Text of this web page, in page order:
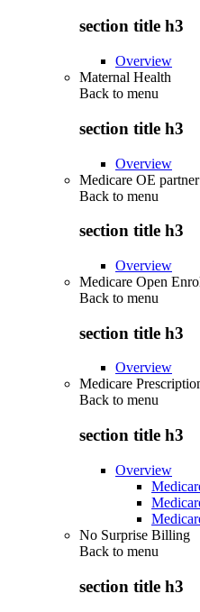
section title h3
Overview
Maternal Health
Back to menu
section title h3
Overview
Medicare OE
Back to menu
section title h3
Overview
Medicare Open
Back to menu
section title h3
Overview
Medicare
Back to menu
section title h3
Overview
No Surprise Billing
Back to menu
section title h3